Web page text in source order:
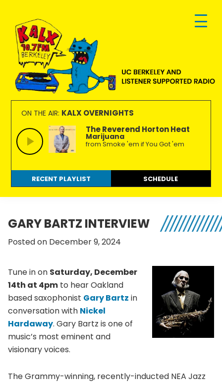
primary
navigation
main
content
footer
KALX
90.7FM
Berkeley
Ordinary
people
making
extraordinary
radio.
ON THE AIR: KALX OVERNIGHTS
The Reverend Horton Heat
Marijuana
from Smoke 'em if You Got 'em
RECENT PLAYLIST SCHEDULE
GARY BARTZ INTERVIEW
Posted on December 9, 2024
Tune in on Saturday, December
14th at 4pm to hear Oakland
based saxophonist Gary Bartz in
conversation with Nickel
Hardaway. Gary Bartz is one of
music’s most eminent and
visionary voices.
The Grammy-winning, recently-inducted NEA Jazz